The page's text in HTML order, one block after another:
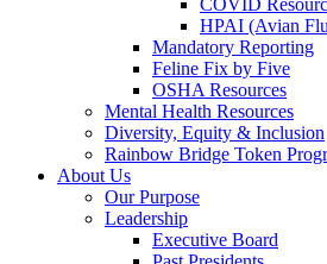
COVID
HPAI (Avian
Mandatory Reporting
Feline Fix by Five
OSHA Resources
Mental Health Resources
Diversity, Equity & Inclusion
Rainbow Bridge Token
About Us
Our Purpose
Leadership
Executive Board